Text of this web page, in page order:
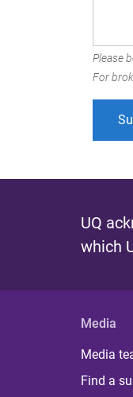
Please
For
UQ
which
Media
Media
Find a